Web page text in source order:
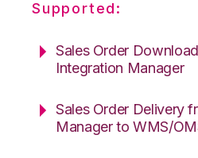
Supported:
Sales Order
Integration Manager
Sales Order Delivery
Manager to WMS/